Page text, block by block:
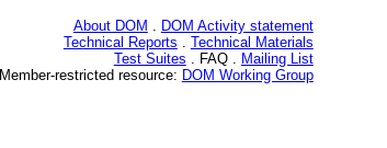
About DOM . DOM Activity statement
Technical Reports . Technical Materials
Test Suites . FAQ . Mailing List
Member-restricted resource: DOM Working Group